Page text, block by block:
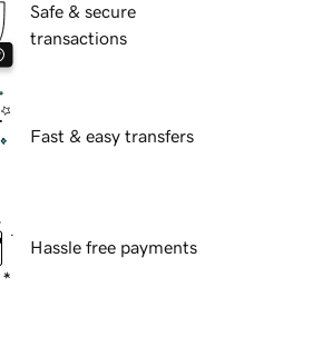
Safe & secure
transactions
Fast & easy transfers
Hassle free payments